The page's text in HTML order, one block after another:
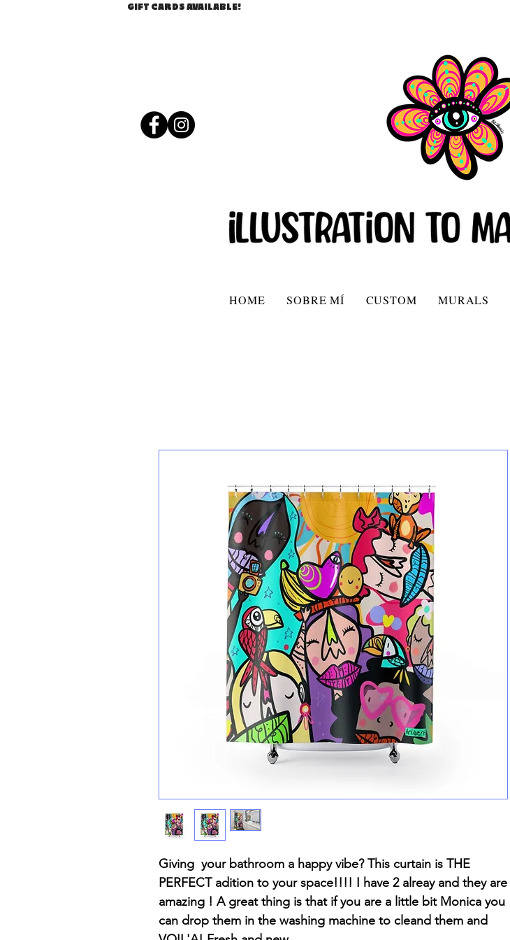
GIFT CARDS AVAILABLE!
HOME SOBRE MÍ CUSTOM MURALS
Giving your bathroom a happy vibe? This curtain is THE
PERFECT adition to your space!!!! I have 2 alreay and they are
amazing ! A great thing is that if you are a little bit Monica you
can drop them in the washing machine to cleand them and